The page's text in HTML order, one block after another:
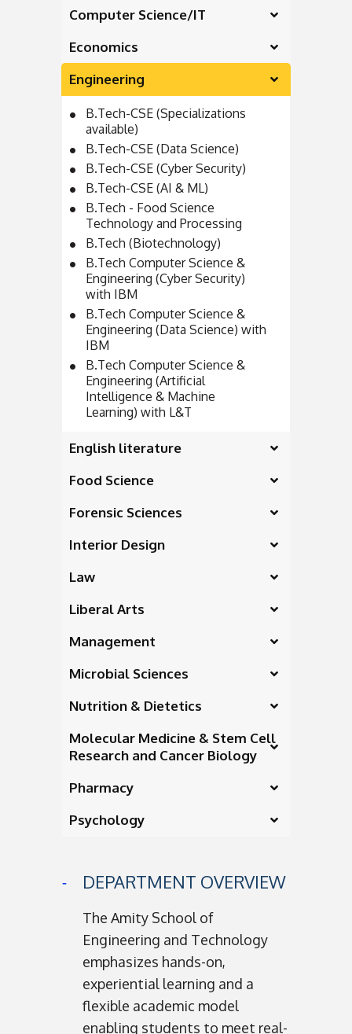
Computer Science/IT
Economics
Engineering
B.Tech-CSE (Specializations
available)
B.Tech-CSE (Data Science)
B.Tech-CSE (Cyber Security)
B.Tech-CSE (AI & ML)
B.Tech - Food Science
Technology and Processing
B.Tech (Biotechnology)
B.Tech Computer Science &
Engineering (Cyber Security)
with IBM
B.Tech Computer Science &
Engineering (Data Science) with
IBM
B.Tech Computer Science &
Engineering (Artificial
Intelligence & Machine
Learning) with L&T
English literature
Food Science
Forensic Sciences
Interior Design
Law
Liberal Arts
Management
Microbial Sciences
Nutrition & Dietetics
Molecular Medicine & Stem Cell
Research and Cancer Biology
Pharmacy
Psychology
DEPARTMENT OVERVIEW
The Amity School of
Engineering and Technology
emphasizes hands-on,
experiential learning and a
flexible academic model
enabling students to meet real-